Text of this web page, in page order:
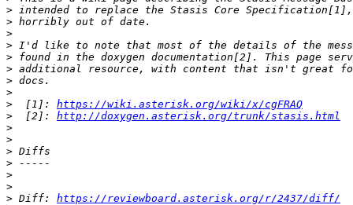
>
>
>
>
>
>
>
>
>
  [1]:
https://wiki.asterisk.org/wiki/x/cgFRAQ
>
  [2]:
http://doxygen.asterisk.org/trunk/stasis.html
>
>
>
>
>
>
> Diff: https://reviewboard.asterisk.org/r/2437/diff/